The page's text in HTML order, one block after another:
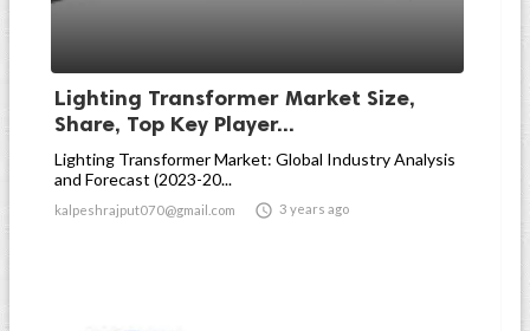
Lighting Transformer Market Size,
Share, Top Key Player...
Lighting Transformer Market: Global Industry Analysis
and Forecast (2023-20...
kalpeshrajput070@gmail.com  3 years ago